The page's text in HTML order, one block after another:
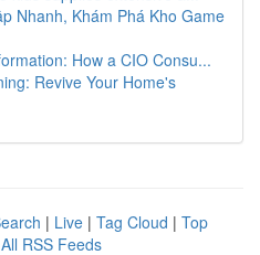
Nhanh, Khám Phá Kho Game
How a CIO Consu...
Revive Your Home's
| Live | Tag Cloud | Top
All RSS Feeds